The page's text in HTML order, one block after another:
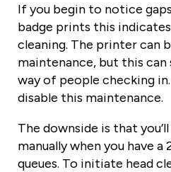
If you begin to notice
badge prints this
cleaning. The printer can
maintenance, but this
way of people checking
disable this maintenance.
The downside is that
manually when you have
queues. To initiate head